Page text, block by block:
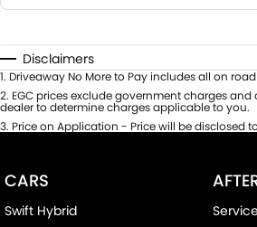
Disclaimers
1. Driveaway No More to Pay includes all on
2. EGC prices exclude government charges
dealer to determine charges applicable to you.
3. Price on Application - Price will be disclosed
CARS
Swift Hybrid
Service